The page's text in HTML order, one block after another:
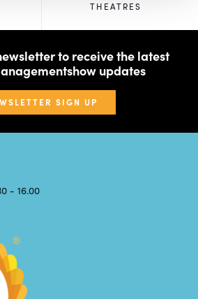
THEATRES
to receive the latest
updates
SIGN UP
- 16.00